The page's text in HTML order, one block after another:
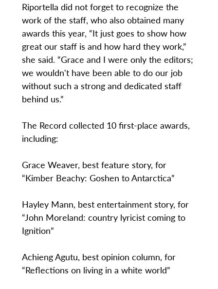
Riportella did not forget to recognize the
work of the staff, who also obtained many
awards this year, “It just goes to show how
great our staff is and how hard they work,”
she said. “Grace and I were only the editors;
we wouldn't have been able to do our job
without such a strong and dedicated staff
behind us.”
The Record collected 10 first-place awards,
including:
Grace Weaver, best feature story, for
“Kimber Beachy: Goshen to Antarctica”
Hayley Mann, best entertainment story, for
“John Moreland: country lyricist coming to
Ignition”
Achieng Agutu, best opinion column, for
“Reflections on living in a white world”